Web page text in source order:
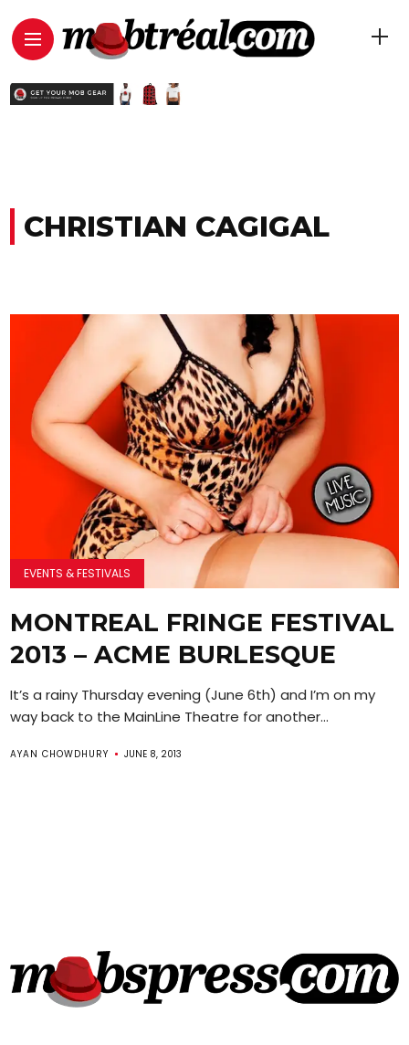
CHRISTIAN CAGIGAL
EVENTS & FESTIVALS
MONTREAL FRINGE FESTIVAL
2013 – ACME BURLESQUE
It’s a rainy Thursday evening (June 6th) and I’m on my
way back to the MainLine Theatre for another...
AYAN CHOWDHURY JUNE 8, 2013